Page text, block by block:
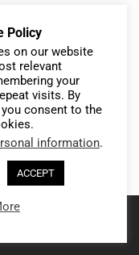
Network
and Twitter
(Post 4 of 4)
Social
to teach
(Post 2 of 2)
Policy
on our website
relevant
your
visits. By
you consent to the
information.
ACCEPT